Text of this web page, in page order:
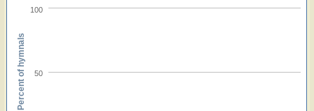
50
100
Percent of hymnals